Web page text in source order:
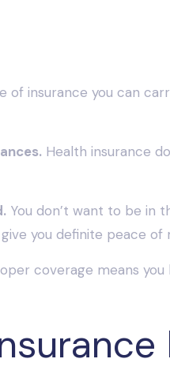
insurance you can
Health insurance
You don’t want to be in
you definite peace
coverage means you